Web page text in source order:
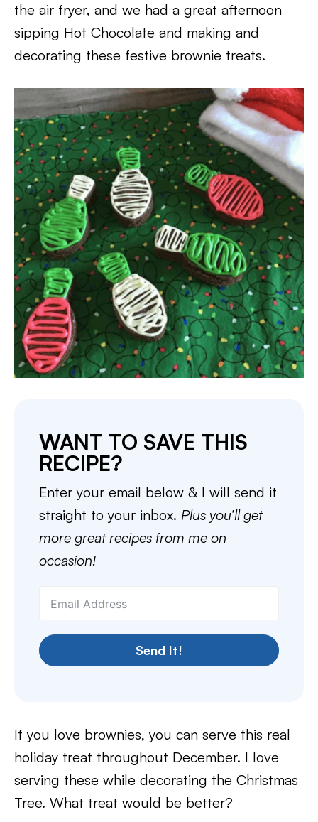
the air fryer, and we had a great afternoon
sipping Hot Chocolate and making and
decorating these festive brownie treats.
WANT TO SAVE THIS
RECIPE?
Enter your email below & I will send it
straight to your inbox. Plus you’ll get
more great recipes from me on
occasion!
Send It!
If you love brownies, you can serve this real
holiday treat throughout December. I love
serving these while decorating the Christmas
Tree. What treat would be better?